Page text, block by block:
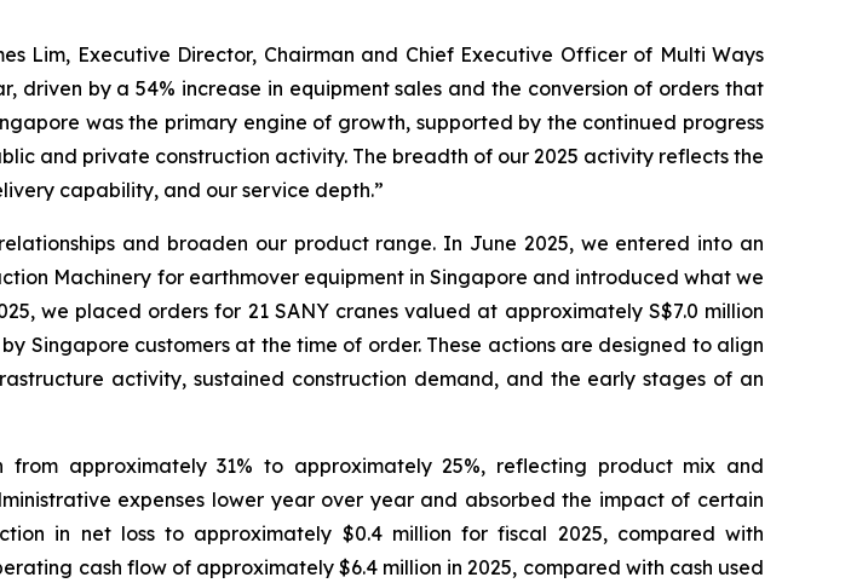
Lim, Executive Director, Chairman and Chief Executive Officer of Multi Ways
by a 54% increase in equipment sales and the conversion of orders that
was the primary engine of growth, supported by the continued progress
and private construction activity. The breadth of our 2025 activity reflects the
capability, and our service depth.”
and broaden our product range. In June 2025, we entered into an
Machinery for earthmover equipment in Singapore and introduced what we
we placed orders for 21 SANY cranes valued at approximately S$7.0 million
Singapore customers at the time of order. These actions are designed to align
activity, sustained construction demand, and the early stages of an
approximately 31% to approximately 25%, reflecting product mix and
expenses lower year over year and absorbed the impact of certain
in net loss to approximately $0.4 million for fiscal 2025, compared with
cash flow of approximately $6.4 million in 2025, compared with cash used